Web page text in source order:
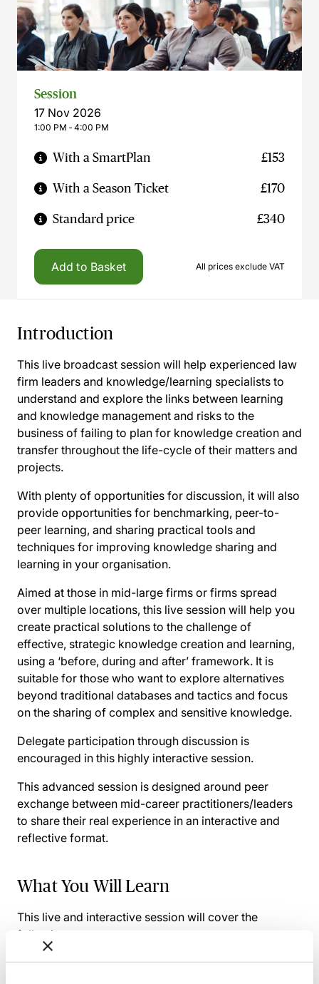
Session
17 Nov 2026
1:00 PM ‐ 4:00 PM
With a SmartPlan £153
With a Season Ticket £170
Standard price £340
Add to Basket All prices exclude VAT
Introduction
This live broadcast session will help experienced law
firm leaders and knowledge/learning specialists to
understand and explore the links between learning
and knowledge management and risks to the
business of failing to plan for knowledge creation and
transfer throughout the life-cycle of their matters and
projects.
With plenty of opportunities for discussion, it will also
provide opportunities for benchmarking, peer-to-
peer learning, and sharing practical tools and
techniques for improving knowledge sharing and
learning in your organisation.
Aimed at those in mid-large firms or firms spread
over multiple locations, this live session will help you
create practical solutions to the challenge of
effective, strategic knowledge creation and learning,
using a ‘before, during and after’ framework. It is
suitable for those who want to explore alternatives
beyond traditional databases and tactics and focus
on the sharing of complex and sensitive knowledge.
Delegate participation through discussion is
encouraged in this highly interactive session.
This advanced session is designed around peer
exchange between mid-career practitioners/leaders
to share their real experience in an interactive and
reflective format.
What You Will Learn
This live and interactive session will cover the
following:
A brief roundup of learning & knowledge creation